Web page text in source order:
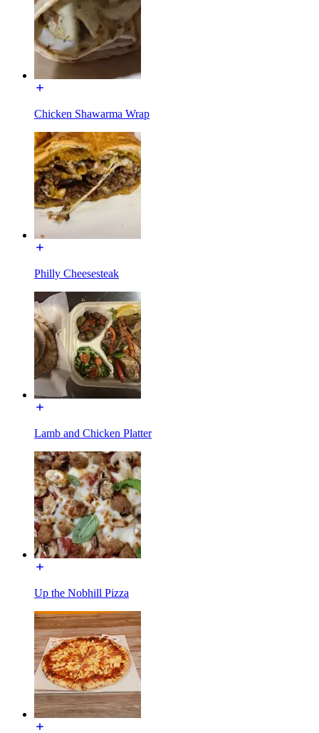
Chicken Shawarma Wrap
Philly Cheesesteak
Lamb and Chicken Platter
Up the Nobhill Pizza